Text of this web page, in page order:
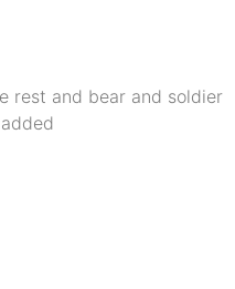
rest and bear and soldier